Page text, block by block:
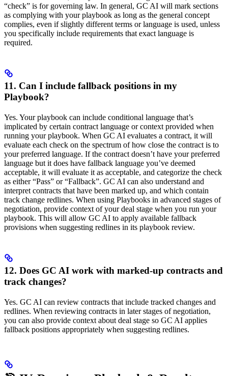
“check” is for governing law. In general, GC AI will mark sections
as complying with your playbook as long as the general concept
complies, even if slightly different terms or language is used, unless
you specifically include requirements that exact language is
required.
11. Can I include fallback positions in my
Playbook?
Yes. Your playbook can include conditional language that’s
implicated by certain contract language or context provided when
running your playbook. When GC AI evaluates a contract, it will
evaluate each check on the spectrum of how close the contract is to
your preferred language. If the contract doesn’t have your preferred
language but it does have fallback language you’ve deemed
acceptable, it will evaluate it as acceptable, and categorize the check
as either “Pass” or “Fallback”. GC AI can also understand and
interpret contracts that have been marked up, and which contain
track change redlines. When using Playbooks in advanced stages of
negotiation, provide context of your deal stage when you run your
playbook. This will allow GC AI to apply available fallback
provisions when suggesting redlines in its playbook review.
12. Does GC AI work with marked-up contracts and
track changes?
Yes. GC AI can review contracts that include tracked changes and
redlines. When reviewing contracts in later stages of negotiation,
you can also provide context about deal stage so GC AI applies
fallback positions appropriately when suggesting redlines.